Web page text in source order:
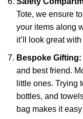
Tote, we ensure
your items along
it’ll look great
Bespoke Gifting:
and best friend.
little ones. Trying
bottles, and
bag makes it